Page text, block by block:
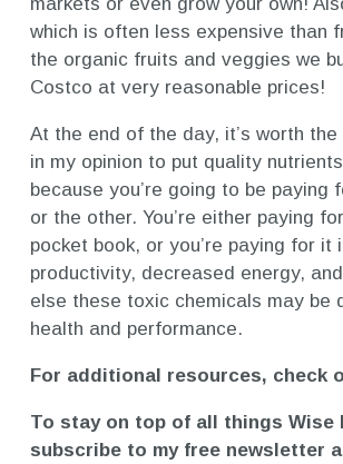
which is often less expensive than
the organic fruits and veggies we
Costco at very reasonable prices!
At the end of the day, it’s worth
in my opinion to put quality
because you’re going to be paying
or the other. You’re either paying
pocket book, or you’re paying for it
productivity, decreased energy,
else these toxic chemicals may be
health and performance.
For additional resources, check
To stay on top of all things Wise
subscribe to my free newsletter